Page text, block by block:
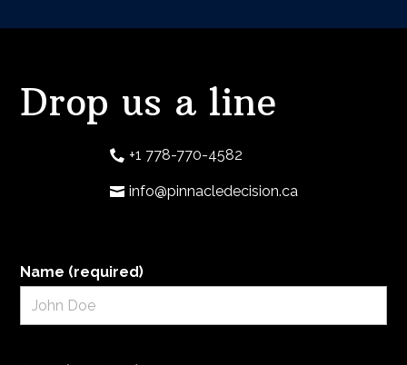
Drop us a line
+1 778-770-4582
info@pinnacledecision.ca
Name (required)